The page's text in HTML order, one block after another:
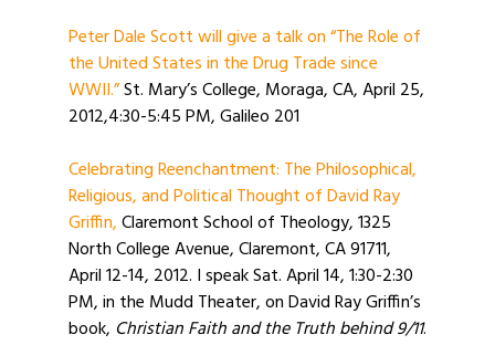
Peter Dale Scott will give a talk on “The Role of
the United States in the Drug Trade since
WWII.”St. Mary’s College, Moraga, CA, April 25,
2012,4:30-5:45 PM, Galileo 201
Celebrating Reenchantment: The Philosophical,
Religious, and Political Thought of David Ray
Griffin,Claremont School of Theology, 1325
North College Avenue, Claremont, CA 91711,
April 12-14, 2012. I speak Sat. April 14, 1:30-2:30
PM, in the Mudd Theater, on David Ray Griffin’s
book, Christian Faith and the Truth behind 9/11.